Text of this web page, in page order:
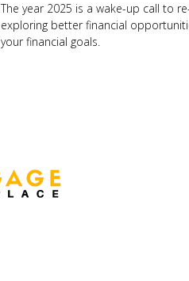
The year 2025 is a wake-up call to
exploring better financial
your financial goals.